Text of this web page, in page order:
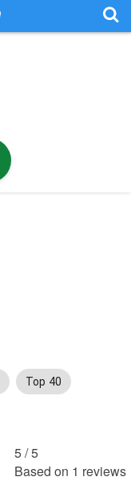
Top 40
5 /5
Based on 1 reviews